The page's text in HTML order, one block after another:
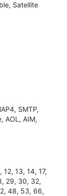
Satellite
SMTP,
AOL, AIM,
12, 13, 14, 17,
29, 30, 32,
48, 53, 66,